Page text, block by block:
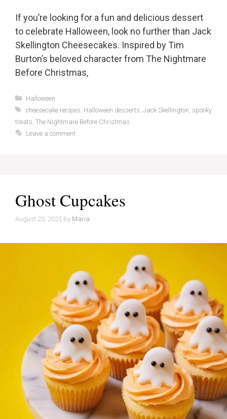
If you’re looking for a fun and delicious dessert
to celebrate Halloween, look no further than Jack
Skellington Cheesecakes. Inspired by Tim
Burton’s beloved character from The Nightmare
Before Christmas,
Categories
Halloween
Tags
cheesecake recipes Halloween desserts Jack Skellington spooky
treats The Nightmare Before Christmas
Leave a comment
Ghost Cupcakes
August 25, 2025 by Maria